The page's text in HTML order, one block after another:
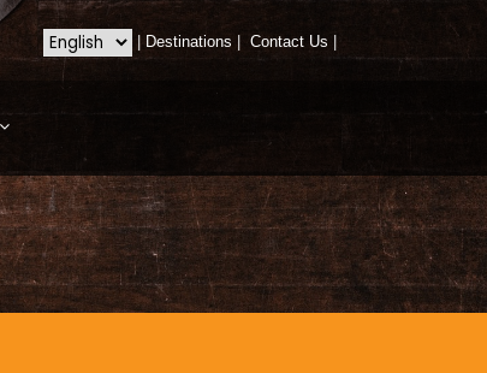
Destinations Contact Us